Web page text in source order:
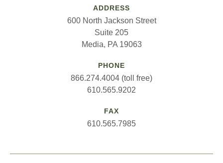
ADDRESS
600 North Jackson Street
Suite 205
Media, PA 19063
PHONE
866.274.4004 (toll free)
610.565.9202
FAX
610.565.7985